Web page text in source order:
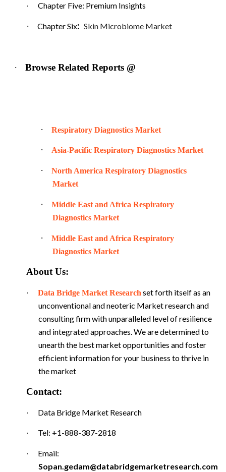
· Chapter Five: Premium Insights
· Chapter Six: Skin Microbiome Market
· Browse Related Reports @
· Respiratory Diagnostics Market
· Asia-Pacific Respiratory Diagnostics Market
·
North America Respiratory Diagnostics
Market
·
Middle East and Africa Respiratory
Diagnostics Market
·
Middle East and Africa Respiratory
Diagnostics Market
About Us:
· Data Bridge Market Research set forth itself as an
unconventional and neoteric Market research and
consulting firm with unparalleled level of resilience
and integrated approaches. We are determined to
unearth the best market opportunities and foster
efficient information for your business to thrive in
the market
Contact:
· Data Bridge Market Research
· Tel: +1-888-387-2818
·
Email:
Sopan.gedam@databridgemarketresearch.com